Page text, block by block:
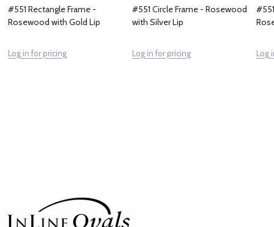
#551 Rectangle Frame -
Rosewood with Gold Lip
Log in for pricing
#551 Circle Frame - Rosewood
with Silver Lip
Log in for pricing Log
Footer